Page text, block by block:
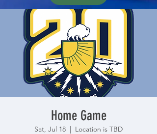
Home Game
Sat, Jul 18
  |
Location is TBD